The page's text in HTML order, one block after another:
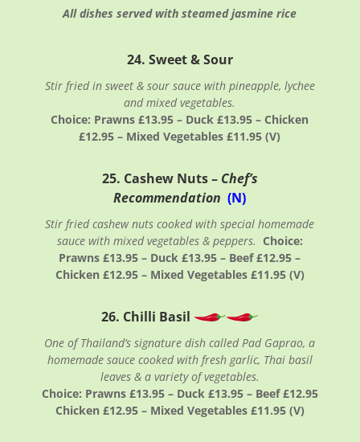
All dishes served with steamed jasmine rice
24. Sweet & Sour
Stir fried in sweet & sour sauce with pineapple, lychee
and mixed vegetables.
Choice: Prawns £13.95 – Duck £13.95 – Chicken
£12.95 – Mixed Vegetables £11.95 (V)
25. Cashew Nuts – Chef’s
Recommendation (N)
Stir fried cashew nuts cooked with special homemade
sauce with mixed vegetables & peppers. Choice:
Prawns £13.95 – Duck £13.95 – Beef £12.95 –
Chicken £12.95 – Mixed Vegetables £11.95 (V)
26. Chilli Basil
One of Thailand’s signature dish called Pad Gaprao, a
homemade sauce cooked with fresh garlic, Thai basil
leaves & a variety of vegetables.
Choice: Prawns £13.95 – Duck £13.95 – Beef £12.95
Chicken £12.95 – Mixed Vegetables £11.95 (V)